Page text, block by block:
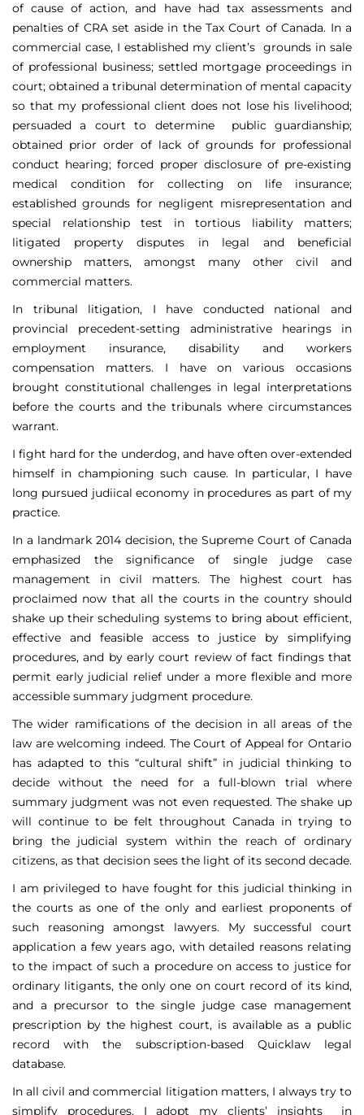
of cause of action, and have had tax assessments and
penalties of CRA set aside in the Tax Court of Canada. In a
commercial case, I established my client’s grounds in sale
of professional business; settled mortgage proceedings in
court; obtained a tribunal determination of mental capacity
so that my professional client does not lose his livelihood;
persuaded a court to determine public guardianship;
obtained prior order of lack of grounds for professional
conduct hearing; forced proper disclosure of pre-existing
medical condition for collecting on life insurance;
established grounds for negligent misrepresentation and
special relationship test in tortious liability matters;
litigated property disputes in legal and beneficial
ownership matters, amongst many other civil and
commercial matters.
In tribunal litigation, I have conducted national and
provincial precedent-setting administrative hearings in
employment insurance, disability and workers
compensation matters. I have on various occasions
brought constitutional challenges in legal interpretations
before the courts and the tribunals where circumstances
warrant.
I fight hard for the underdog, and have often over-extended
himself in championing such cause. In particular, I have
long pursued judiical economy in procedures as part of my
practice.
In a landmark 2014 decision, the Supreme Court of Canada
emphasized the significance of single judge case
management in civil matters. The highest court has
proclaimed now that all the courts in the country should
shake up their scheduling systems to bring about efficient,
effective and feasible access to justice by simplifying
procedures, and by early court review of fact findings that
permit early judicial relief under a more flexible and more
accessible summary judgment procedure.
The wider ramifications of the decision in all areas of the
law are welcoming indeed. The Court of Appeal for Ontario
has adapted to this “cultural shift” in judicial thinking to
decide without the need for a full-blown trial where
summary judgment was not even requested. The shake up
will continue to be felt throughout Canada in trying to
bring the judicial system within the reach of ordinary
citizens, as that decision sees the light of its second decade.
I am privileged to have fought for this judicial thinking in
the courts as one of the only and earliest proponents of
such reasoning amongst lawyers. My successful court
application a few years ago, with detailed reasons relating
to the impact of such a procedure on access to justice for
ordinary litigants, the only one on court record of its kind,
and a precursor to the single judge case management
prescription by the highest court, is available as a public
record with the subscription-based Quicklaw legal
database.
In all civil and commercial litigation matters, I always try to
simplify procedures. I adopt my clients’ insights in